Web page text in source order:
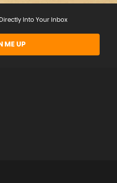
Into Your Inbox
ME UP